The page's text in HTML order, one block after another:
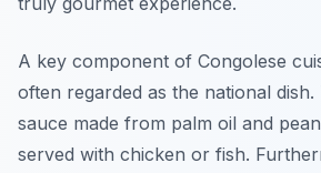
A key component of Congolese
often regarded as the national dish.
sauce made from palm oil and
served with chicken or fish.